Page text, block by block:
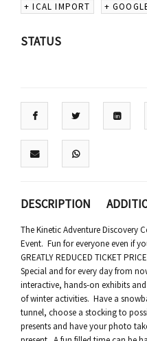
+ ICAL IMPORT +
STATUS
DESCRIPTION
The Kinetic Adventure Discovery
Event. Fun for everyone even if
GREATLY REDUCED TICKET
Special and for every day from
interactive, hands-on exhibits
of winter activities. Have a
tunnel, choose a stocking to
presents and have your photo